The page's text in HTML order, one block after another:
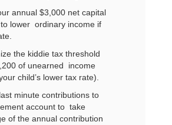
annual $3,000 net capital
lower ordinary income if
the kiddie tax threshold
of unearned income
child’s lower tax rate).
minute contributions to
account to take
of the annual contribution